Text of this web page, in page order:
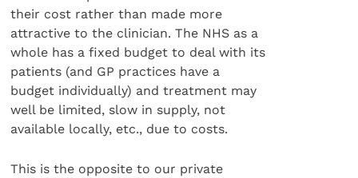
their cost rather than made more
attractive to the clinician. The NHS as a
whole has a fixed budget to deal with its
patients (and GP practices have a
budget individually) and treatment may
well be limited, slow in supply, not
available locally, etc., due to costs.
This is the opposite to our private